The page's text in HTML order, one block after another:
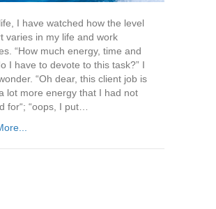
I have watched how the level
varies in my life and work
“How much energy, time and
I have to devote to this task?” I
“Oh dear, this client job is
lot more energy that I had not
for“; “oops, I put…